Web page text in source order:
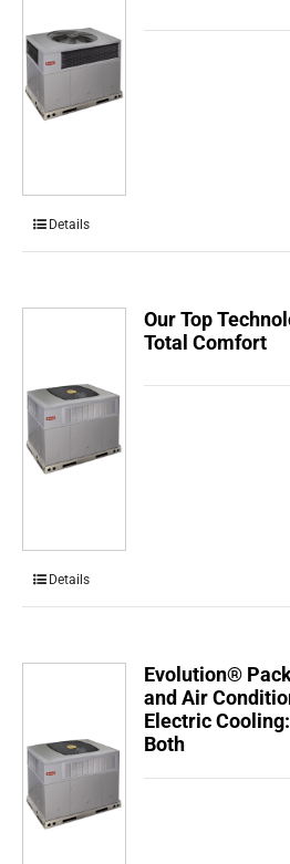
Details
Our Top
Total Comfort
Details
Evolution®
and Air
Electric
Both